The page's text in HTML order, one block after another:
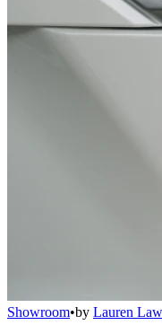
Showroom•by Lauren